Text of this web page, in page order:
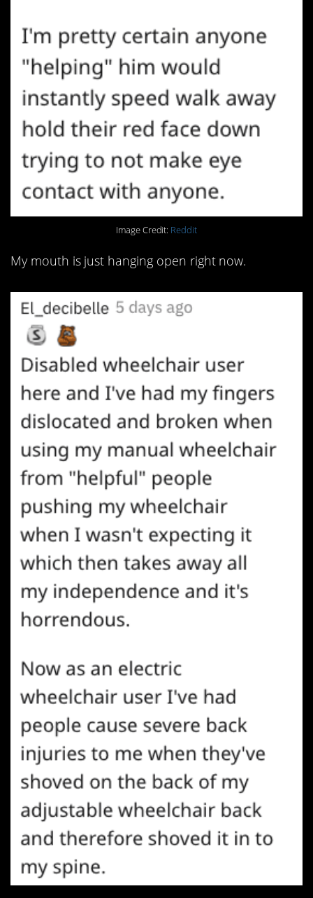
Image Credit: Reddit
My mouth is just hanging open right now.